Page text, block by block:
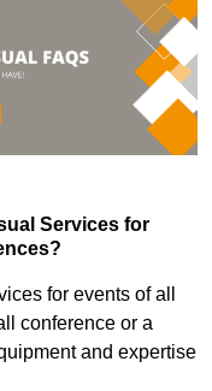
Services for
for events of all
conference or a
and expertise